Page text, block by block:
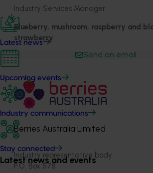
Latest news
Upcoming events
Industry communications
Stay connected
Latest news and events
Industry Services Manager
Blueberry, mushroom, raspberry and
strawberry
Send an email
Berries Australia Limited
Industry representative body
P.O. Box 578